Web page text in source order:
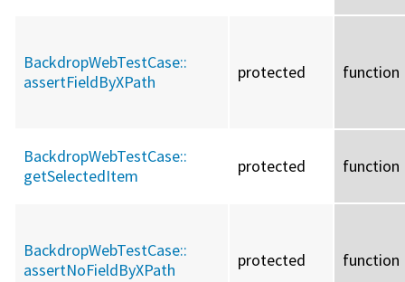
BackdropWebTestCase::
assertFieldByXPath
protected function
BackdropWebTestCase::
getSelectedItem
protected function
BackdropWebTestCase::
assertNoFieldByXPath
protected function